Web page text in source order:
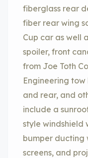
fiberglass rear
fiber rear wing
Cup car as well
spoiler, front
from Joe Toth
Engineering
and rear, and
include a
style windshield
bumper
screens, and